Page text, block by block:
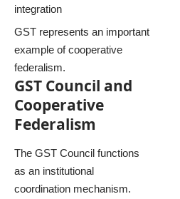
integration
GST represents an important
example of cooperative
federalism.
GST Council and
Cooperative
Federalism
The GST Council functions
as an institutional
coordination mechanism.